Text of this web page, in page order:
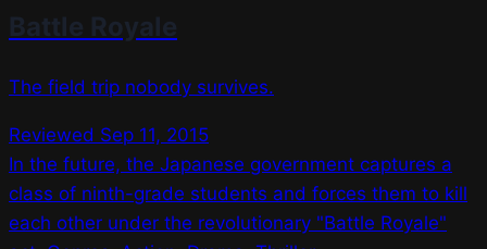
Battle Royale
The field trip nobody survives.
Reviewed Sep 11, 2015
In the future, the Japanese government captures a
class of ninth-grade students and forces them to kill
each other under the revolutionary "Battle Royale"